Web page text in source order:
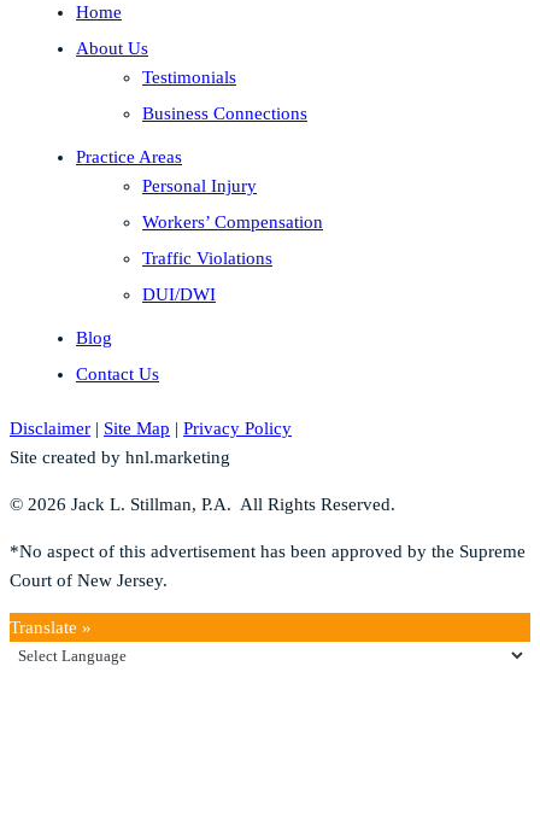
Home
About Us
Testimonials
Business Connections
Practice Areas
Personal Injury
Workers’ Compensation
Traffic Violations
DUI/DWI
Blog
Contact Us
Disclaimer | Site Map | Privacy Policy
Site created by hnl.marketing
© 2026 Jack L. Stillman, P.A. All Rights Reserved.
*No aspect of this advertisement has been approved by the Supreme
Court of New Jersey.
Translate »